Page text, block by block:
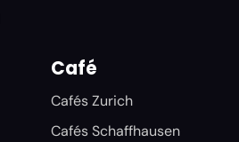
Café
Cafés Zurich
Cafés Schaffhausen